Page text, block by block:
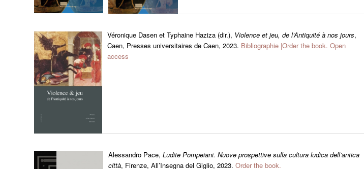
Véronique Dasen et Typhaine Haziza (dir.), Violence et jeu, de l’Antiquité à nos jours,
Caen, Presses universitaires de Caen, 2023. Bibliographie |Order the book. Open
access
Alessandro Pace, Ludite Pompeiani. Nuove prospettive sulla cultura ludica dell’antica
città, Firenze, All’Insegna del Giglio, 2023. Order the book.